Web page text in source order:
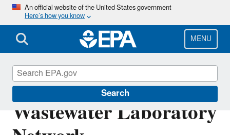
Skip
main
content
An official website of the United States government
Here’s how you know
MENU
Search
Drinking Water and
Wastewater Laboratory